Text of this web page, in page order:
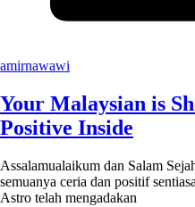
amirnawawi
Your Malaysian is
Positive Inside
Assalamualaikum dan Salam
semuanya ceria dan positif
Astro telah mengadakan